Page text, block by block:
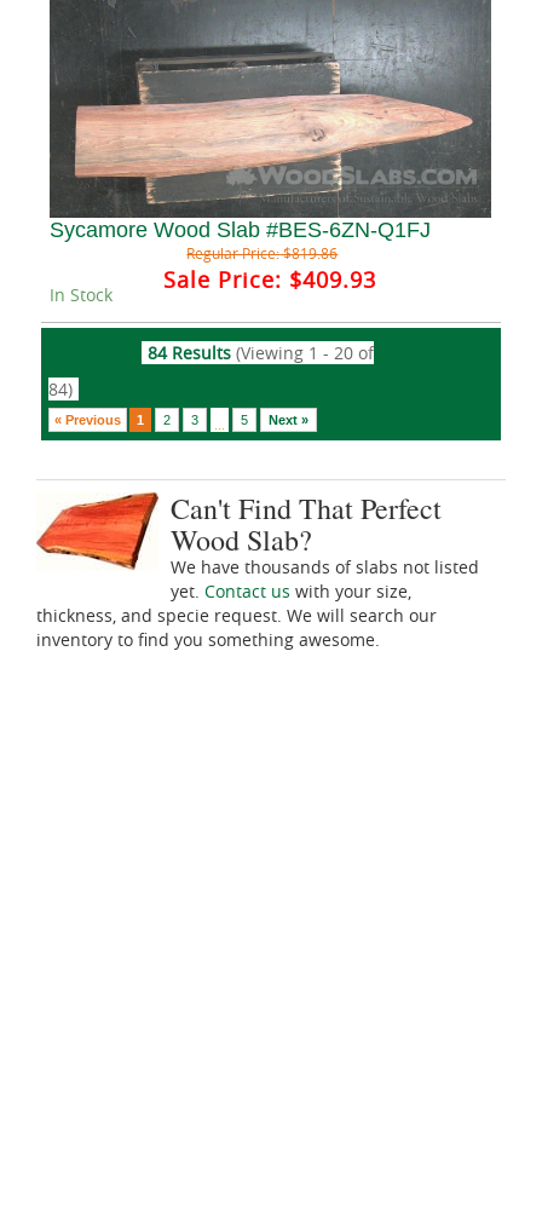
Sycamore Wood Slab #BES-6ZN-Q1FJ
Regular Price:$819.86
Sale Price: $409.93
In Stock
84 Results (Viewing 1 - 20 of
84)
« Previous 1 2 3 5 Next »
Can't Find That Perfect
Wood Slab?
We have thousands of slabs not listed
yet. Contact us with your size,
thickness, and specie request. We will search our
inventory to find you something awesome.